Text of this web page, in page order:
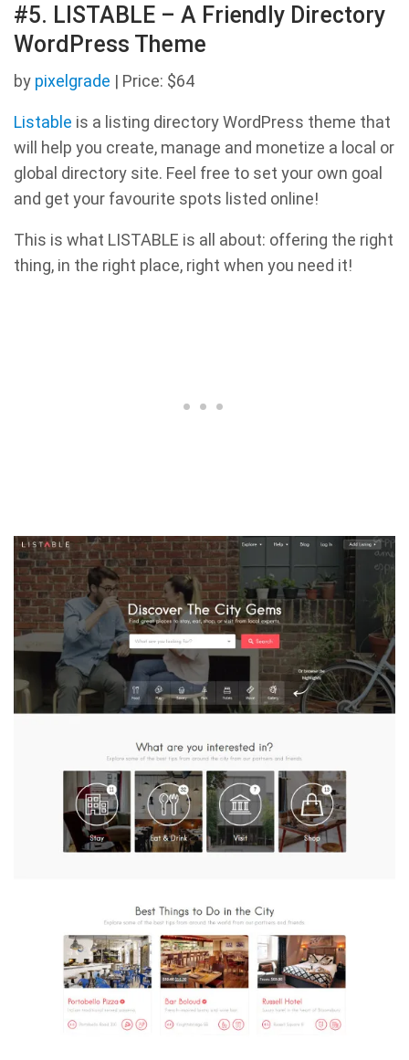
#5. LISTABLE – A Friendly Directory
WordPress Theme
by pixelgrade | Price: $64
Listable is a listing directory WordPress theme that
will help you create, manage and monetize a local or
global directory site. Feel free to set your own goal
and get your favourite spots listed online!
This is what LISTABLE is all about: offering the right
thing, in the right place, right when you need it!